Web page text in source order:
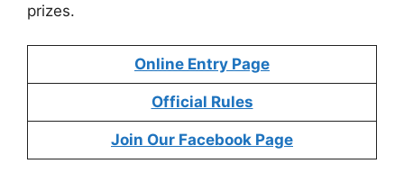
prizes.
Online Entry Page
Official Rules
Join Our Facebook Page